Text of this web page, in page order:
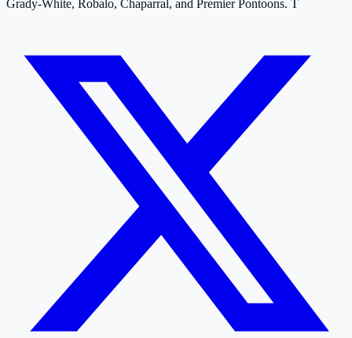
Grady-White, Robalo, Chaparral, and Premier Pontoons. T